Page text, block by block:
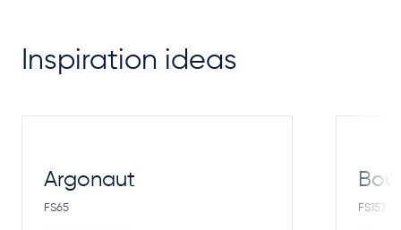
Inspiration ideas
Argonaut
FS65 FS157